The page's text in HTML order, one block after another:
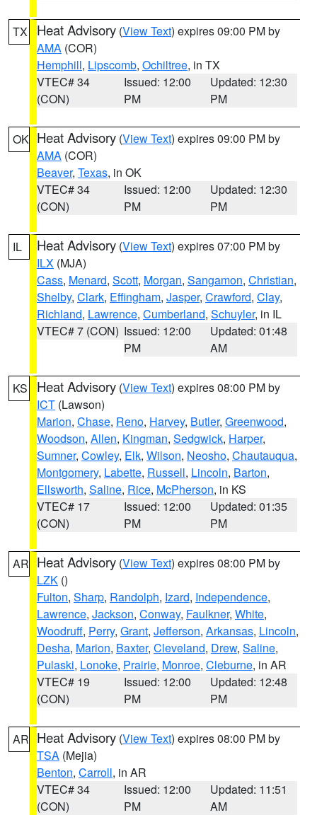
TX Heat Advisory (View Text) expires 09:00 PM by
AMA (COR)
Hemphill, Lipscomb, Ochiltree, in TX
VTEC# 34
(CON)
Issued: 12:00
PM
Updated: 12:30
PM
OK Heat Advisory (View Text) expires 09:00 PM by
AMA (COR)
Beaver, Texas, in OK
VTEC# 34
(CON)
Issued: 12:00
PM
Updated: 12:30
PM
IL Heat Advisory (View Text) expires 07:00 PM by
ILX (MJA)
Cass, Menard, Scott, Morgan, Sangamon, Christian,
Shelby, Clark, Effingham, Jasper, Crawford, Clay,
Richland, Lawrence, Cumberland, Schuyler, in IL
VTEC# 7 (CON) Issued: 12:00
PM
Updated: 01:48
AM
KS Heat Advisory (View Text) expires 08:00 PM by
ICT (Lawson)
Marion, Chase, Reno, Harvey, Butler, Greenwood,
Woodson, Allen, Kingman, Sedgwick, Harper,
Sumner, Cowley, Elk, Wilson, Neosho, Chautauqua,
Montgomery, Labette, Russell, Lincoln, Barton,
Ellsworth, Saline, Rice, McPherson, in KS
VTEC# 17
(CON)
Issued: 12:00
PM
Updated: 01:35
PM
AR Heat Advisory (View Text) expires 08:00 PM by
LZK ()
Fulton, Sharp, Randolph, Izard, Independence,
Lawrence, Jackson, Conway, Faulkner, White,
Woodruff, Perry, Grant, Jefferson, Arkansas, Lincoln,
Desha, Marion, Baxter, Cleveland, Drew, Saline,
Pulaski, Lonoke, Prairie, Monroe, Cleburne, in AR
VTEC# 19
(CON)
Issued: 12:00
PM
Updated: 12:48
PM
AR Heat Advisory (View Text) expires 08:00 PM by
TSA (Mejia)
Benton, Carroll, in AR
VTEC# 34
(CON)
Issued: 12:00
PM
Updated: 11:51
AM